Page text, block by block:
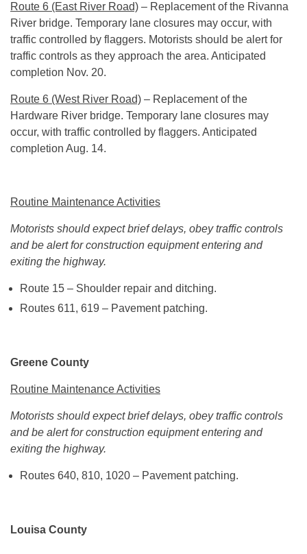
Route 6 (East River Road) – Replacement of the Rivanna
River bridge. Temporary lane closures may occur, with
traffic controlled by flaggers. Motorists should be alert for
traffic controls as they approach the area. Anticipated
completion Nov. 20.
Route 6 (West River Road) – Replacement of the
Hardware River bridge. Temporary lane closures may
occur, with traffic controlled by flaggers. Anticipated
completion Aug. 14.
Routine Maintenance Activities
Motorists should expect brief delays, obey traffic controls
and be alert for construction equipment entering and
exiting the highway.
Route 15 – Shoulder repair and ditching.
Routes 611, 619 – Pavement patching.
Greene County
Routine Maintenance Activities
Motorists should expect brief delays, obey traffic controls
and be alert for construction equipment entering and
exiting the highway.
Routes 640, 810, 1020 – Pavement patching.
Louisa County